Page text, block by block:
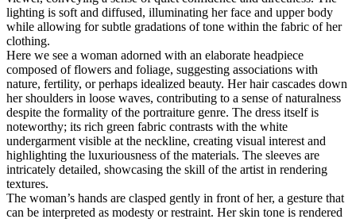
lighting is soft and diffused, illuminating her face and upper body
while allowing for subtle gradations of tone within the fabric of her
clothing.
Here we see a woman adorned with an elaborate headpiece
composed of flowers and foliage, suggesting associations with
nature, fertility, or perhaps idealized beauty. Her hair cascades down
her shoulders in loose waves, contributing to a sense of naturalness
despite the formality of the portraiture genre. The dress itself is
noteworthy; its rich green fabric contrasts with the white
undergarment visible at the neckline, creating visual interest and
highlighting the luxuriousness of the materials. The sleeves are
intricately detailed, showcasing the skill of the artist in rendering
textures.
The woman’s hands are clasped gently in front of her, a gesture that
can be interpreted as modesty or restraint. Her skin tone is rendered